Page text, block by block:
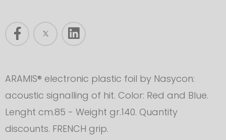
ARAMIS® electronic plastic foil by Nasycon:
acoustic signalling of hit. Color: Red and Blue.
Lenght cm.85 - Weight gr.140. Quantity
discounts. FRENCH grip.